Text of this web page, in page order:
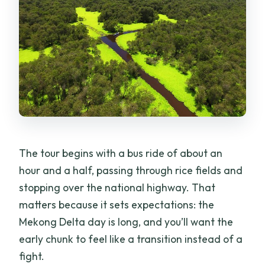
The tour begins with a bus ride of about an
hour and a half, passing through rice fields and
stopping over the national highway. That
matters because it sets expectations: the
Mekong Delta day is long, and you’ll want the
early chunk to feel like a transition instead of a
fight.